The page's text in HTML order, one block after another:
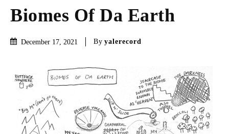
Biomes Of Da Earth
December 17, 2021 By yalerecord